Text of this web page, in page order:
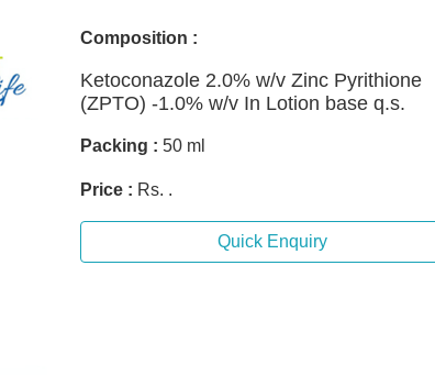
Composition :
Ketoconazole 2.0% w/v Zinc Pyrithione
(ZPTO) -1.0% w/v In Lotion base q.s.
Packing : 50 ml
Price : Rs. .
Quick Enquiry